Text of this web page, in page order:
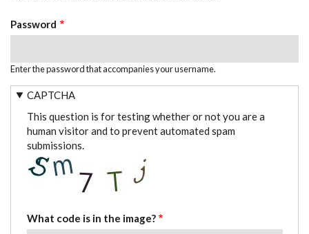
Password
Enter the password that accompanies your username.
CAPTCHA
This question is for testing whether or not you are a
human visitor and to prevent automated spam
submissions.
What code is in the image?